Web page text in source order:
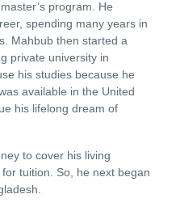
program. He
spending many years in
Mahbub then started a
private university in
his studies because he
available in the United
his lifelong dream of
to cover his living
tuition. So, he next began